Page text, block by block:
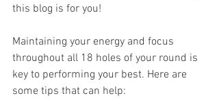
this blog is for you!
Maintaining your energy and focus
throughout all 18 holes of your round is
key to performing your best. Here are
some tips that can help: